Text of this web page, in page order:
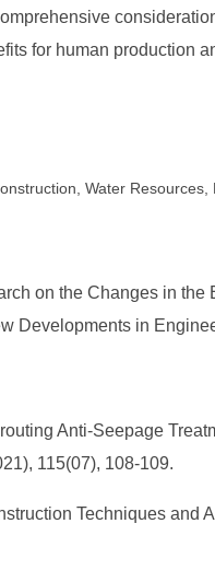
for human production
Water Resources,
on the Changes in
Developments in
Anti-Seepage
115(07), 108-109.
Techniques and